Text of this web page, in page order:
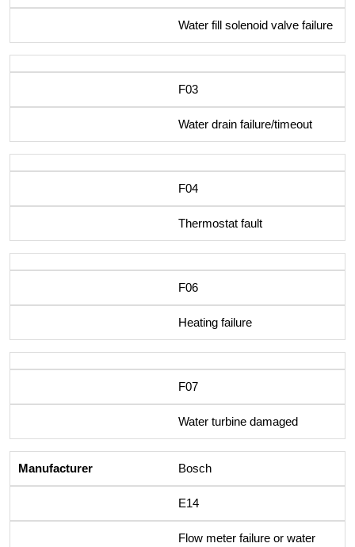
Water fill solenoid valve failure
F03
Water drain failure/timeout
F04
Thermostat fault
F06
Heating failure
F07
Water turbine damaged
Bosch
E14
Flow meter failure or water